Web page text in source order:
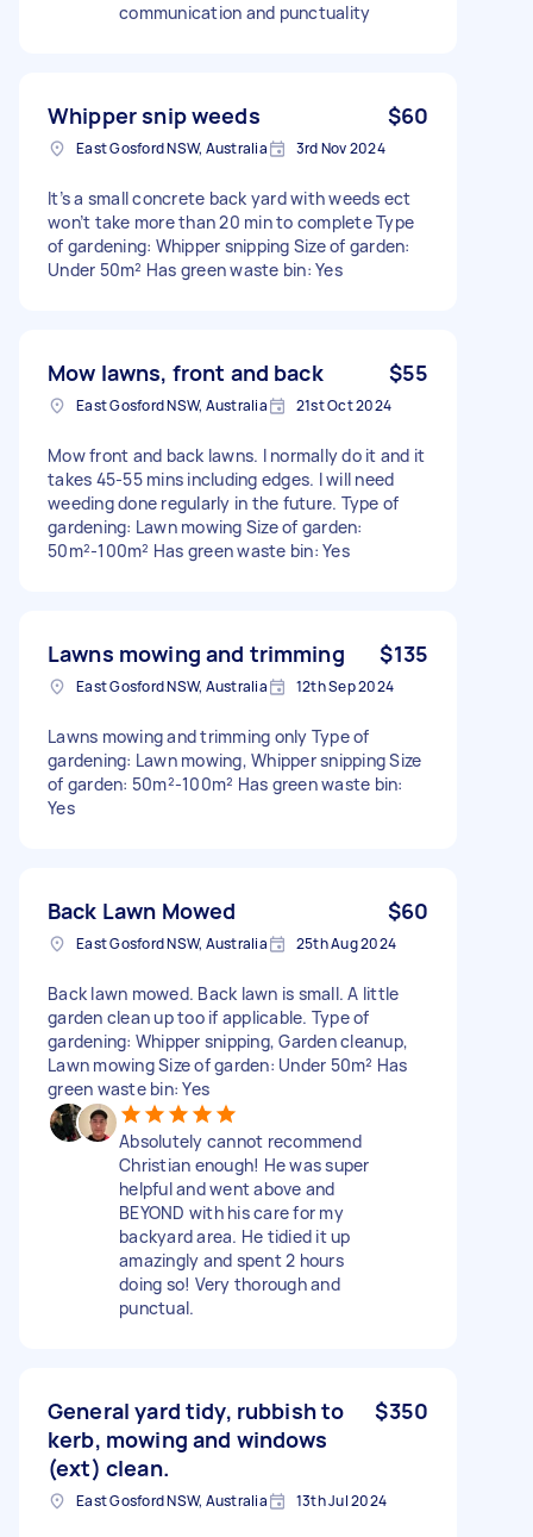
communication and punctuality
Whipper snip weeds $60
East Gosford NSW, Australia 3rd Nov 2024
It’s a small concrete back yard with weeds ect
won’t take more than 20 min to complete Type
of gardening: Whipper snipping Size of garden:
Under 50m² Has green waste bin: Yes
Mow lawns, front and back $55
East Gosford NSW, Australia 21st Oct 2024
Mow front and back lawns. I normally do it and it
takes 45-55 mins including edges. I will need
weeding done regularly in the future. Type of
gardening: Lawn mowing Size of garden:
50m²-100m² Has green waste bin: Yes
Lawns mowing and trimming $135
East Gosford NSW, Australia 12th Sep 2024
Lawns mowing and trimming only Type of
gardening: Lawn mowing, Whipper snipping Size
of garden: 50m²-100m² Has green waste bin:
Yes
Back Lawn Mowed $60
East Gosford NSW, Australia 25th Aug 2024
Back lawn mowed. Back lawn is small. A little
garden clean up too if applicable. Type of
gardening: Whipper snipping, Garden cleanup,
Lawn mowing Size of garden: Under 50m² Has
green waste bin: Yes
Absolutely cannot recommend
Christian enough! He was super
helpful and went above and
BEYOND with his care for my
backyard area. He tidied it up
amazingly and spent 2 hours
doing so! Very thorough and
punctual.
General yard tidy, rubbish to
kerb, mowing and windows
(ext) clean.
$350
East Gosford NSW, Australia 13th Jul 2024